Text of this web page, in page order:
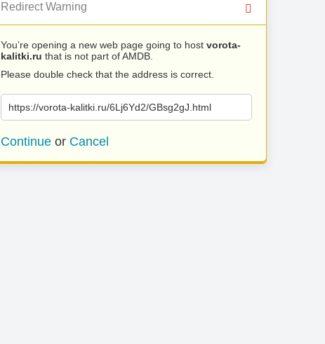
Redirect Warning
You’re opening a new web page going to host vorota-
kalitki.ru that is not part of AMDB.
Please double check that the address is correct.
https://vorota-kalitki.ru/6Lj6Yd2/GBsg2gJ.html
Continue or Cancel